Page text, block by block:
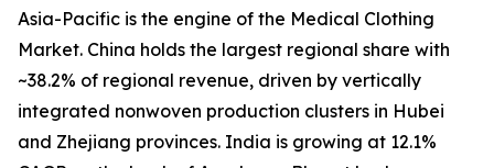
Asia-Pacific is the engine of the Medical Clothing
Market. China holds the largest regional share with
~38.2% of regional revenue, driven by vertically
integrated nonwoven production clusters in Hubei
and Zhejiang provinces. India is growing at 12.1%